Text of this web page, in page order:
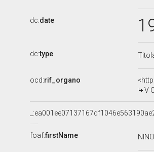
dc:date
dc:type
ocd:rif_organo
V
foaf:firstName